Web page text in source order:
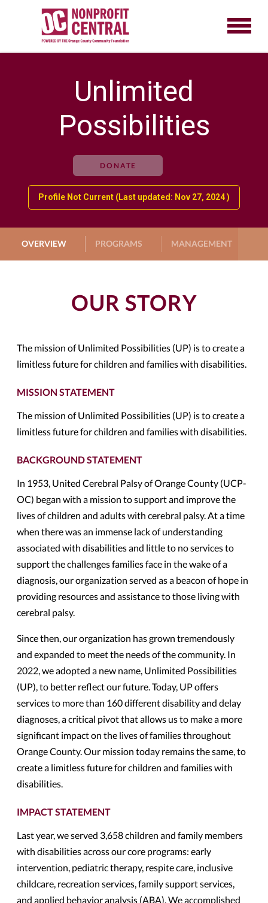
Unlimited
Possibilities
DONATE
Profile Not Current (Last updated: Nov 27, 2024 )
OVERVIEW PROGRAMS MANAGEMENT
OUR STORY
The mission of Unlimited Possibilities (UP) is to create a
limitless future for children and families with disabilities.
MISSION STATEMENT
The mission of Unlimited Possibilities (UP) is to create a
limitless future for children and families with disabilities.
BACKGROUND STATEMENT
In 1953, United Cerebral Palsy of Orange County (UCP-
OC) began with a mission to support and improve the
lives of children and adults with cerebral palsy. At a time
when there was an immense lack of understanding
associated with disabilities and little to no services to
support the challenges families face in the wake of a
diagnosis, our organization served as a beacon of hope in
providing resources and assistance to those living with
cerebral palsy.
Since then, our organization has grown tremendously
and expanded to meet the needs of the community. In
2022, we adopted a new name, Unlimited Possibilities
(UP), to better reflect our future. Today, UP offers
services to more than 160 different disability and delay
diagnoses, a critical pivot that allows us to make a more
significant impact on the lives of families throughout
Orange County. Our mission today remains the same, to
create a limitless future for children and families with
disabilities.
IMPACT STATEMENT
Last year, we served 3,658 children and family members
with disabilities across our core programs: early
intervention, pediatric therapy, respite care, inclusive
childcare, recreation services, family support services,
and applied behavior analysis (ABA). We accomplished